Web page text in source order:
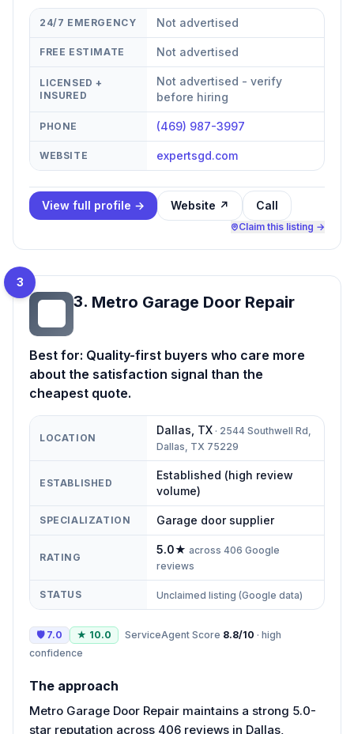
24/7 EMERGENCY Not advertised
FREE ESTIMATE Not advertised
LICENSED +
INSURED
Not advertised - verify
before hiring
PHONE (469) 987-3997
WEBSITE expertsgd.com
View full profile → Website ↗ Call
Claim this listing →
3
3. Metro Garage Door Repair
Best for: Quality-first buyers who care more
about the satisfaction signal than the
cheapest quote.
LOCATION
Dallas TX · 2544 Southwell Rd,
Dallas, TX 75229
ESTABLISHED
Established (high review
volume)
SPECIALIZATION Garage door supplier
RATING
5.0★ across 406 Google
reviews
STATUS Unclaimed listing (Google data)
🛡 7.0 ★ 10.0 ServiceAgent Score 8.8/10 · high
confidence
The approach
Metro Garage Door Repair maintains a strong 5.0-
star reputation across 406 reviews in Dallas,